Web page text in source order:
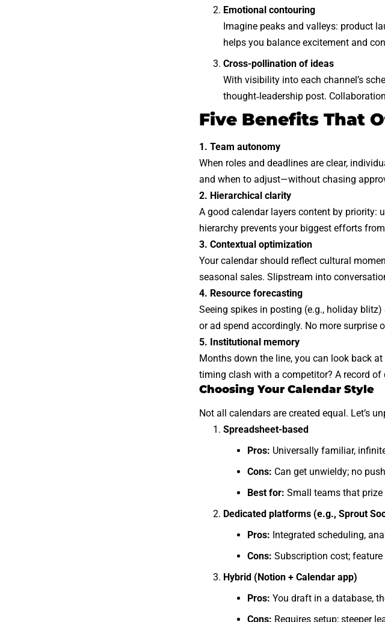
Emotional contouring
Imagine peaks and valleys: product
helps you balance excitement and
Cross-pollination of ideas
With visibility into each channel’s
thought‑leadership post.
Five Benefits That
1. Team autonomy
When roles and deadlines are clear,
and when to adjust—without chasing
2. Hierarchical clarity
A good calendar layers content by priority:
hierarchy prevents your biggest efforts
3. Contextual optimization
Your calendar should reflect cultural
seasonal sales. Slipstream into
4. Resource forecasting
Seeing spikes in posting (e.g., holiday
or ad spend accordingly. No more surprise
5. Institutional memory
Months down the line, you can look back
timing clash with a competitor? A record
Choosing Your Calendar Style
Not all calendars are created equal. Let’s
Spreadsheet-based
Pros: Universally familiar,
Cons: Can get unwieldy; no
Best for: Small teams that
Dedicated platforms (e.g., Sprout
Pros: Integrated scheduling,
Cons: Subscription cost;
Hybrid (Notion + Calendar app)
Pros: You draft in a database,
Cons: Requires setup; steeper